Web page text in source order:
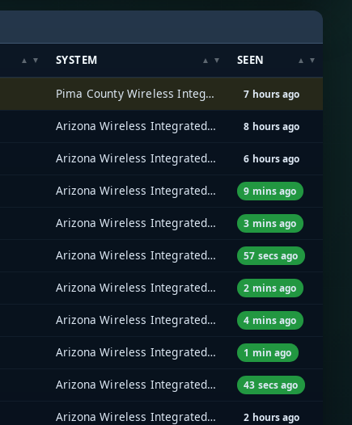
SYSTEM SEEN
Pima County Wireless Integrated Network (PCWIN) 7 hours ago
Arizona Wireless Integrated Network System (AZ WINS) 8 hours ago
Arizona Wireless Integrated Network System (AZ WINS) 6 hours ago
Arizona Wireless Integrated Network System (AZ WINS) 9 mins ago
Arizona Wireless Integrated Network System (AZ WINS) 3 mins ago
Arizona Wireless Integrated Network System (AZ WINS) 57 secs ago
Arizona Wireless Integrated Network System (AZ WINS) 2 mins ago
Arizona Wireless Integrated Network System (AZ WINS) 4 mins ago
Arizona Wireless Integrated Network System (AZ WINS) 1 min ago
Arizona Wireless Integrated Network System (AZ WINS) 43 secs ago
Arizona Wireless Integrated Network System (AZ WINS) 2 hours ago